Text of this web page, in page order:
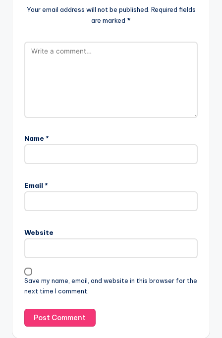
Your email address will not be published. Required fields
are marked *
Name *
Email *
Website
Save my name, email, and website in this browser for the
next time I comment.